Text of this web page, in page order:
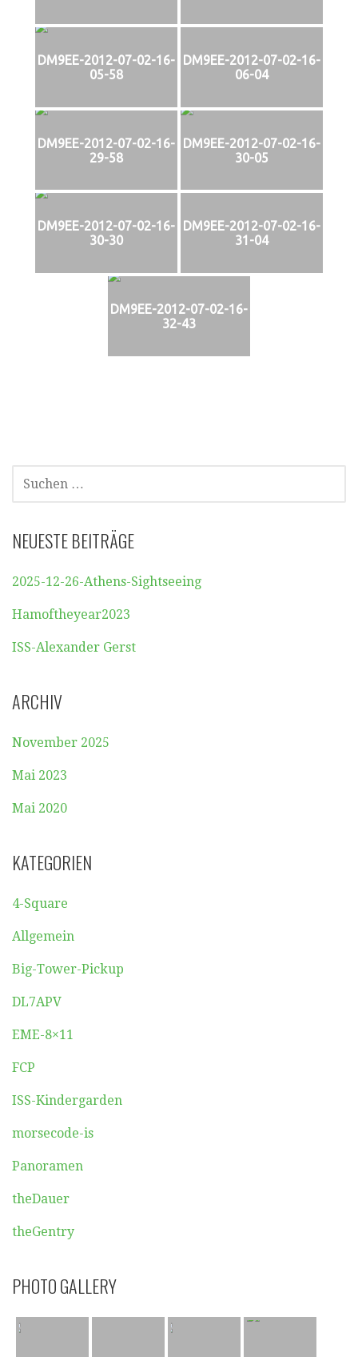
DM9EE-2012-07-02-16-
05-58
DM9EE-2012-07-02-16-
06-04
DM9EE-2012-07-02-16-
29-58
DM9EE-2012-07-02-16-
30-05
DM9EE-2012-07-02-16-
30-30
DM9EE-2012-07-02-16-
31-04
DM9EE-2012-07-02-16-
32-43
SUCHEN
NACH:
NEUESTE BEITRÄGE
2025-12-26-Athens-Sightseeing
Hamoftheyear2023
ISS-Alexander Gerst
ARCHIV
November 2025
Mai 2023
Mai 2020
KATEGORIEN
4-Square
Allgemein
Big-Tower-Pickup
DL7APV
EME-8×11
FCP
ISS-Kindergarden
morsecode-is
Panoramen
theDauer
theGentry
PHOTO GALLERY